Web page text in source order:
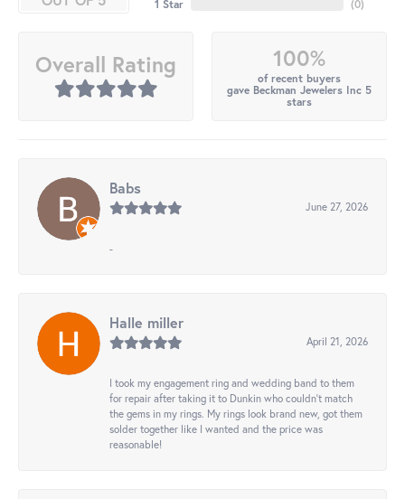
1 Star (0)
Overall Rating 100%
of recent buyers
gave Beckman Jewelers Inc 5
stars
Babs
June 27, 2026
-
Halle miller
April 21, 2026
I took my engagement ring and wedding band to them
for repair after taking it to Dunkin who couldn't match
the gems in my rings. My rings look brand new, got them
solder together like I wanted and the price was
reasonable!